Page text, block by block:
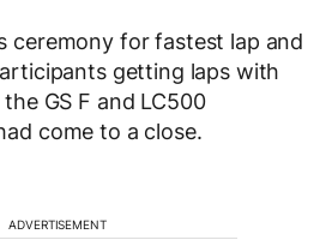
ceremony for fastest lap and
getting laps with
GS F and LC500
come to a close.
ADVERTISEMENT